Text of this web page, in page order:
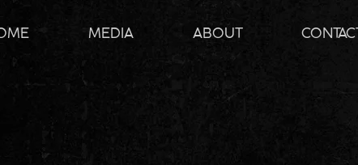
MEDIA ABOUT CONTACT